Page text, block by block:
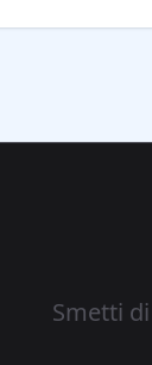
Smetti